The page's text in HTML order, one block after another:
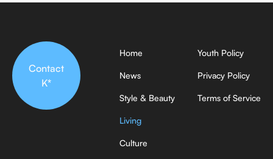
Contact
K*
Home
News
Style & Beauty
Living
Culture
Youth Policy
Privacy Policy
Terms of Service